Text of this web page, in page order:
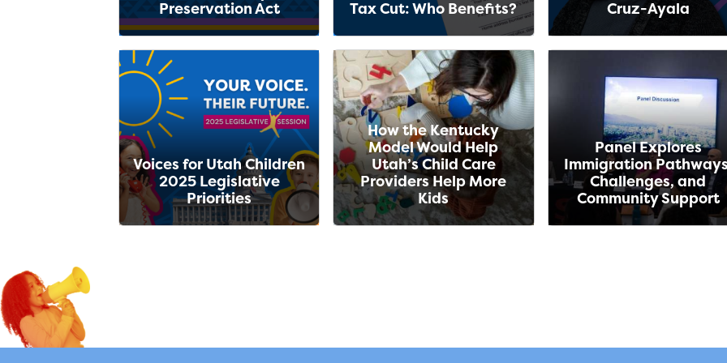
Preservation Act
Tax Cut: Who Benefits?
Cruz-Ayala
Voices for Utah Children
2025 Legislative
Priorities
How the Kentucky
Model Would Help
Utah’s Child Care
Providers Help More
Kids
Panel Explores
Immigration
Challenges, and
Community Support